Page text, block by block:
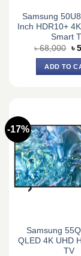
Samsung
Inch HDR10+
Smart
৳68,000
৳
৳
ADD TO
-17%
Samsung
QLED 4K UHD
TV